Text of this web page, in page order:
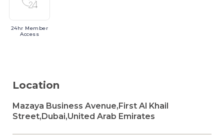
24hr Member
Access
Location
Mazaya Business Avenue,First Al Khail
Street,Dubai,United Arab Emirates